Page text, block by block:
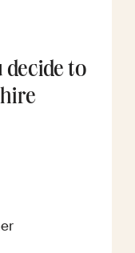
decide to